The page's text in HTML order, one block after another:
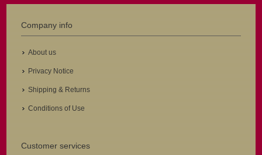
Company info
About us
Privacy Notice
Shipping & Returns
Conditions of Use
Customer services